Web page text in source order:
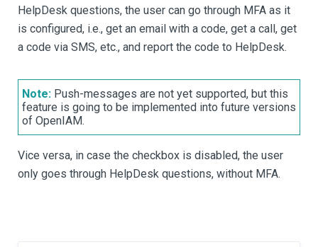
HelpDesk questions, the user can go through MFA as it
is configured, i.e., get an email with a code, get a call, get
a code via SMS, etc., and report the code to HelpDesk.
Note: Push-messages are not yet supported, but this
feature is going to be implemented into future versions
of OpenIAM.
Vice versa, in case the checkbox is disabled, the user
only goes through HelpDesk questions, without MFA.